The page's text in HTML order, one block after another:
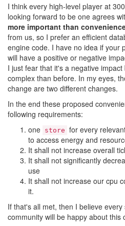
I think every high-level player at
looking forward to be one agrees
more important than
from us, so I prefer an efficient
engine code. I have no idea if your
will have a positive or negative
I just fear that it's a negative
complex than before. In my eyes,
change are two different changes.
In the end these proposed
following requirements:
one store for every
to access energy and
It shall not increase overall
It shall not significantly
use
It shall not increase our cpu
it.
If that's all met, then I believe
community will be happy about this